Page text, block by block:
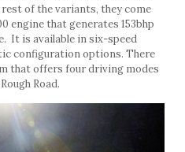
of the variants, they come
engine that generates 153bhp
It is available in six-speed
configuration options. There
that offers four driving modes
Road.